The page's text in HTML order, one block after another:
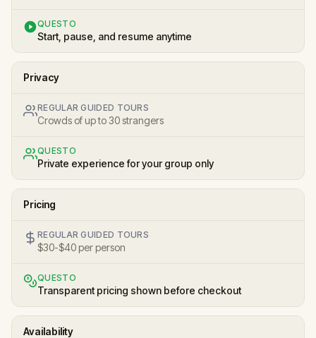
QUESTO
Start, pause, and resume anytime
Privacy
REGULAR GUIDED TOURS
Crowds of up to 30 strangers
QUESTO
Private experience for your group only
Pricing
REGULAR GUIDED TOURS
$30-$40 per person
QUESTO
Transparent pricing shown before checkout
Availability